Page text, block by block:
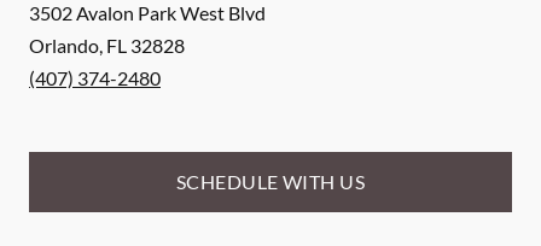
3502 Avalon Park West Blvd
Orlando, FL 32828
(407) 374-2480
SCHEDULE WITH US